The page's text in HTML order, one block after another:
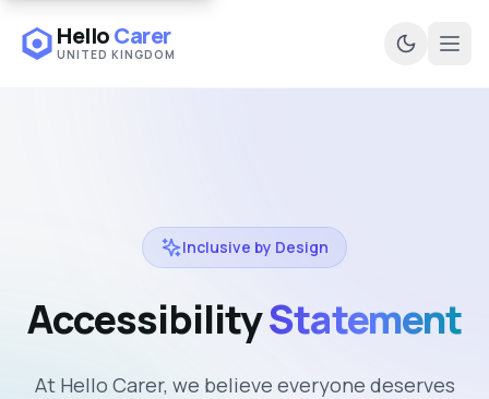
HelloCarer
UNITED KINGDOM
Inclusive by Design
AccessibilityStatement
At Hello Carer, we believe everyone deserves